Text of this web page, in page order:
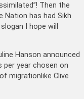
Then the
Nation has had Sikh
I hope will
Hanson announced
year chosen on
migrationlike Clive